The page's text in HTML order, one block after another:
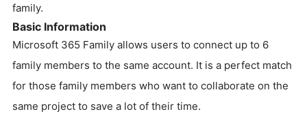
family.
Basic Information
Microsoft 365 Family allows users to connect up to 6
family members to the same account. It is a perfect match
for those family members who want to collaborate on the
same project to save a lot of their time.